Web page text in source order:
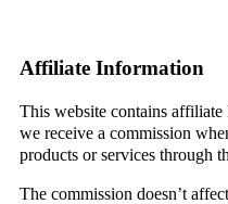
Affiliate Information
This website contains
we receive a commission
products or services through
The commission doesn’t